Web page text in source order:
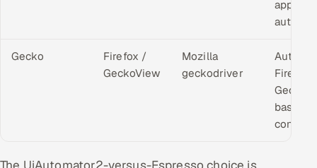
Gecko
Firefox /
GeckoView
Mozilla
geckodriver
Firefox
based